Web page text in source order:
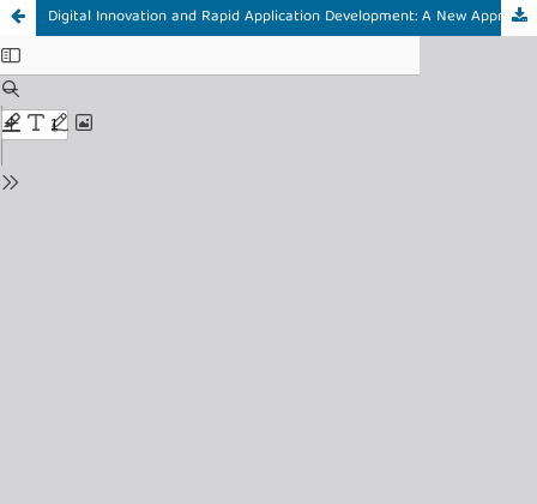
Digital Innovation and Rapid Application Development: A New Approach to Staff and Lecturer Recruitment at University